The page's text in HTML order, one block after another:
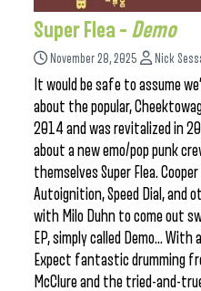
Super Flea – Demo
November 28, 2025 Nick
It would be safe to assume
about the popular,
2014 and was revitalized in
about a new emo/pop punk
themselves Super Flea.
Autoignition, Speed Dial, and
with Milo Duhn to come out
EP, simply called Demo…
Expect fantastic drumming
McClure and the tried-and-